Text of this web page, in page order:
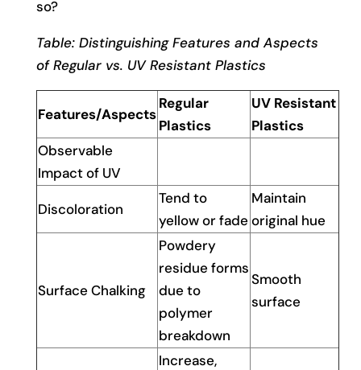
so?
Table: Distinguishing Features and Aspects
of Regular vs. UV Resistant Plastics
Features/Aspects
Regular
Plastics
UV Resistant
Plastics
Observable
Impact of UV
Discoloration
Tend to
yellow or fade
Maintain
original hue
Surface Chalking
Powdery
residue forms
due to
polymer
breakdown
Smooth
surface
Increase,